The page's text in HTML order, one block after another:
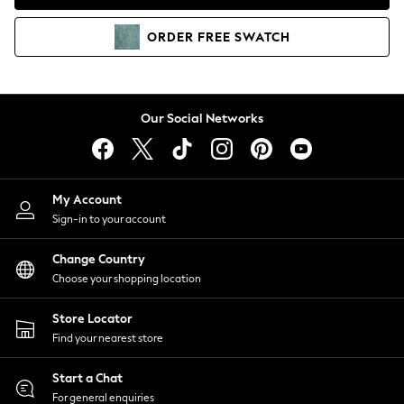
Coats & Jackets
Co-ords
Dresses
Hoodies & Sweatshirts
Jumpsuits & Playsuits
Joggers
Knitwear
Leggings
Lingerie
Loungewear
Nightwear
Shirts & Blouses
Shorts
Skirts
Suits & Tailoring
Sportswear
Swimwear
ORDER FREE SWATCH
Our Social Networks
My Account
Sign-in to your account
Change Country
Choose your shopping location
Store Locator
Find your nearest store
Start a Chat
For general enquiries